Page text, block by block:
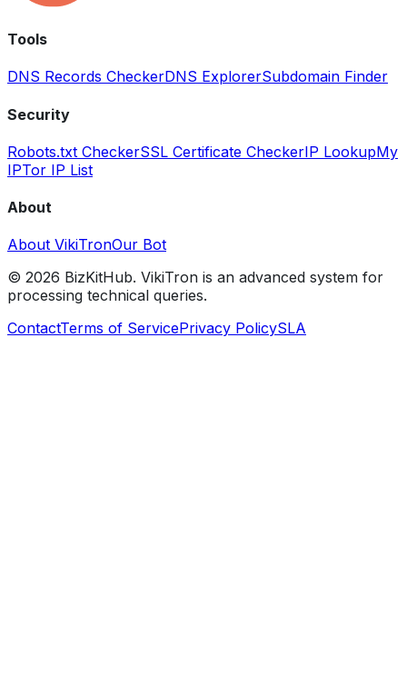
Tools
DNS Records CheckerDNS ExplorerSubdomain Finder
Security
Robots.txt CheckerSSL Certificate CheckerIP LookupMy
IPTor IP List
About
About VikiTronOur Bot
© 2026 BizKitHub. VikiTron is an advanced system for
processing technical queries.
ContactTerms of ServicePrivacy PolicySLA